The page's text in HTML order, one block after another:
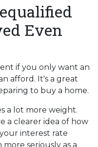
Even
if you only want an
afford. It's a great
to buy a home.
a lot more weight.
a clearer idea of how
interest rate
seriously as a